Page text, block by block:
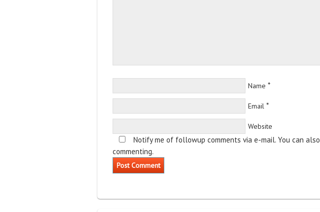
Name *
Email *
Website
Notify me of followup comments via e-mail. You can also
commenting.